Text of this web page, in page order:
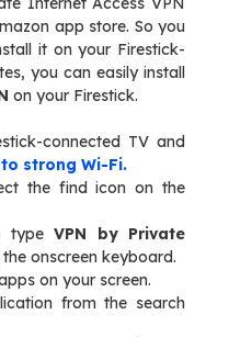
app store. So you
it on your Firestick-
you can easily install
on your Firestick.
connected TV and
strong Wi-Fi.
the find icon on the
typeVPN by Private
the onscreen keyboard.
on your screen.
from the search